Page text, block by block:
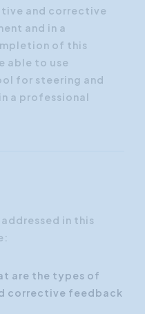
and corrective
and in a
of this
able to use
for steering and
a professional
in this
are the types of
corrective feedback